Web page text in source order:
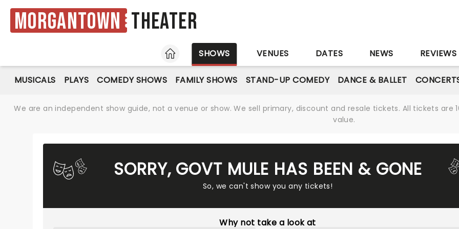
Morgantown Theater
HOME SHOWS VENUES DATES NEWS REVIEWS
MUSICALS PLAYS COMEDY SHOWS FAMILY SHOWS STAND-UP COMEDY DANCE & BALLET
We are an independent show guide, not a venue or show. We sell primary, discount and resale tickets. All tickets
value.
SORRY, GOVT MULE HAS BEEN & GONE
So, we can't show you any tickets!
Why not take a look at